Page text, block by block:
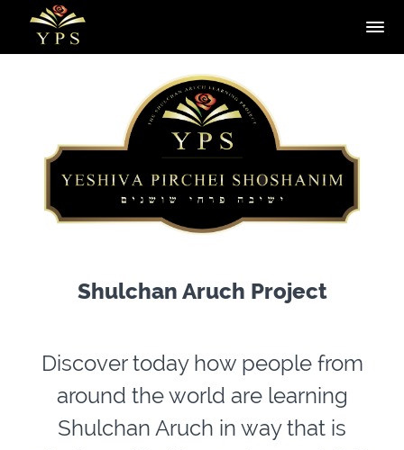
Shulchan Aruch Project
Discover today how people from
around the world are learning
Shulchan Aruch in way that is